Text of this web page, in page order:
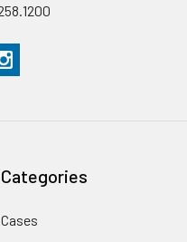
Categories
Cases